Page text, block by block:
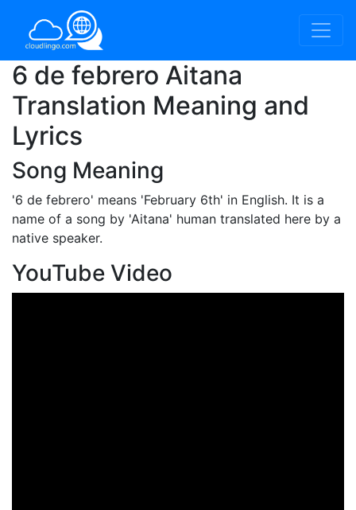
6 de febrero Aitana
Translation Meaning and
Lyrics
Song Meaning
'6 de febrero' means 'February 6th' in English. It is a
name of a song by 'Aitana' human translated here by a
native speaker.
YouTube Video